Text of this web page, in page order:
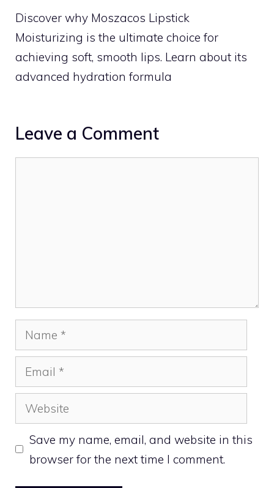
Discover why Moszacos Lipstick
Moisturizing is the ultimate choice for
achieving soft, smooth lips. Learn about its
advanced hydration formula
Leave a Comment
Name
Email
Website
Save my name, email, and website in this
browser for the next time I comment.